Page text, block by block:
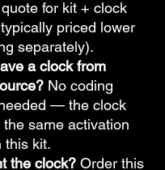
for kit + clock
priced lower
separately).
a clock from
No coding
— the clock
the same activation
this kit.
the clock? Order this